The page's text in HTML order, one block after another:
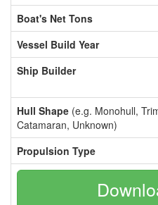
Boat's Net Tons
Vessel Build Year
Ship Builder
Hull Shape (e.g. Monohull,
Catamaran, Unknown)
Propulsion Type